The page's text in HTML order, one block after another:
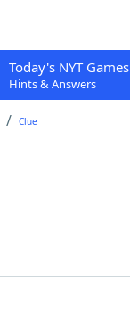
Today's NYT Games
Hints & Answers
Clue